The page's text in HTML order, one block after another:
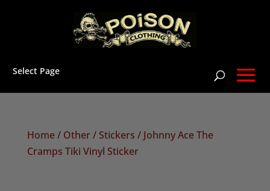
Select Page
Home/ Other/ Stickers / Johnny Ace The
Cramps Tiki Vinyl Sticker